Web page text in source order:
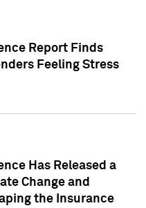
Report Finds
Feeling Stress
Has Released a
Change and
the Insurance